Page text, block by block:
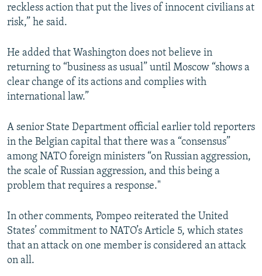
reckless action that put the lives of innocent civilians at
risk,” he said.
He added that Washington does not believe in
returning to “business as usual” until Moscow “shows a
clear change of its actions and complies with
international law.”
A senior State Department official earlier told reporters
in the Belgian capital that there was a “consensus”
among NATO foreign ministers “on Russian aggression,
the scale of Russian aggression, and this being a
problem that requires a response."
In other comments, Pompeo reiterated the United
States’ commitment to NATO’s Article 5, which states
that an attack on one member is considered an attack
on all.